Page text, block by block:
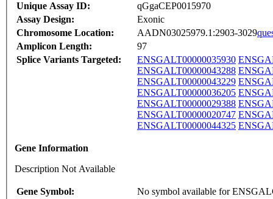
Unique Assay ID:
qGgaCEP0015970
Assay Design:
Exonic
Chromosome Location:
AADN03025979.1:2903-3029
Amplicon Length:
97
Splice Variants Targeted:
ENSGALT00000035930
ENSGALT00000043288
ENSGALT00000043229
ENSGALT00000036205
ENSGALT00000029388
ENSGALT00000020747
ENSGALT00000044325
Gene Information
Description Not Available
Gene Symbol:
No symbol available for